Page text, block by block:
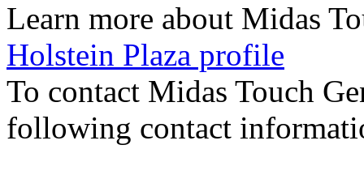
Learn more about Midas
Holstein Plaza profile
To contact Midas Touch
following contact